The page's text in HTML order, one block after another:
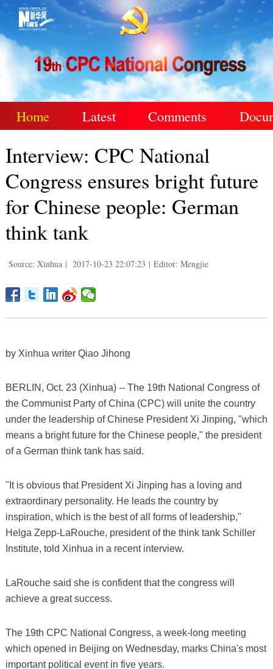
Home Latest Comments
Interview: CPC National
Congress ensures bright future
for Chinese people: German
think tank
Source: Xinhua | 2017-10-23 22:07:23 | Editor: Mengjie
by Xinhua writer Qiao Jihong
BERLIN, Oct. 23 (Xinhua) -- The 19th National Congress of
the Communist Party of China (CPC) will unite the country
under the leadership of Chinese President Xi Jinping, "which
means a bright future for the Chinese people," the president
of a German think tank has said.
"It is obvious that President Xi Jinping has a loving and
extraordinary personality. He leads the country by
inspiration, which is the best of all forms of leadership,"
Helga Zepp-LaRouche, president of the think tank Schiller
Institute, told Xinhua in a recent interview.
LaRouche said she is confident that the congress will
achieve a great success.
The 19th CPC National Congress, a week-long meeting
which opened in Beijing on Wednesday, marks China's most
important political event in five years.